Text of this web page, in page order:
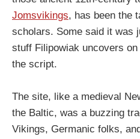
Jomsvikings, has been the
scholars. Some said it was
stuff Filipowiak uncovers
the script.
The site, like a medieval
the Baltic, was a buzzing
Vikings, Germanic folks,